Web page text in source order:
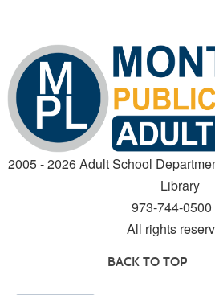
2005 - 2026 Adult School
Library
973-744-0500
All rights
BACK TO TOP